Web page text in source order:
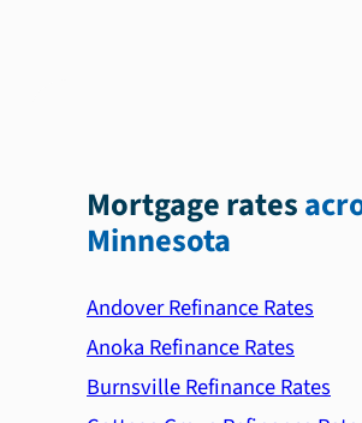
Mortgage rates
Minnesota
Andover Refinance Rates
Anoka Refinance Rates
Burnsville Refinance Rates